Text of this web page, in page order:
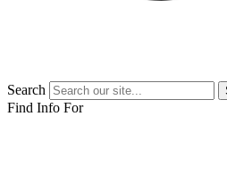
Search
Find Info For